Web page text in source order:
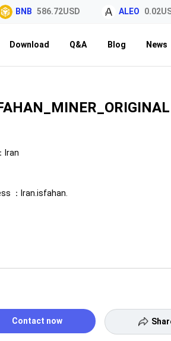
BNB 586.72USD ALEO 0.02USD
Download Q&A Blog News
Iran
： Iran.isfahan.
Contact now